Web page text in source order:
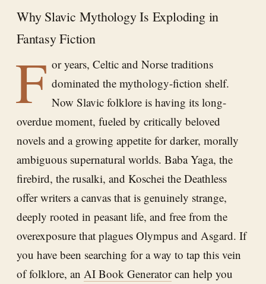
Why Slavic Mythology Is Exploding in
Fantasy Fiction
F or years, Celtic and Norse traditions
dominated the mythology-fiction shelf.
Now Slavic folklore is having its long-
overdue moment, fueled by critically beloved
novels and a growing appetite for darker, morally
ambiguous supernatural worlds. Baba Yaga, the
firebird, the rusalki, and Koschei the Deathless
offer writers a canvas that is genuinely strange,
deeply rooted in peasant life, and free from the
overexposure that plagues Olympus and Asgard. If
you have been searching for a way to tap this vein
of folklore, an AI Book Generatorcan help you